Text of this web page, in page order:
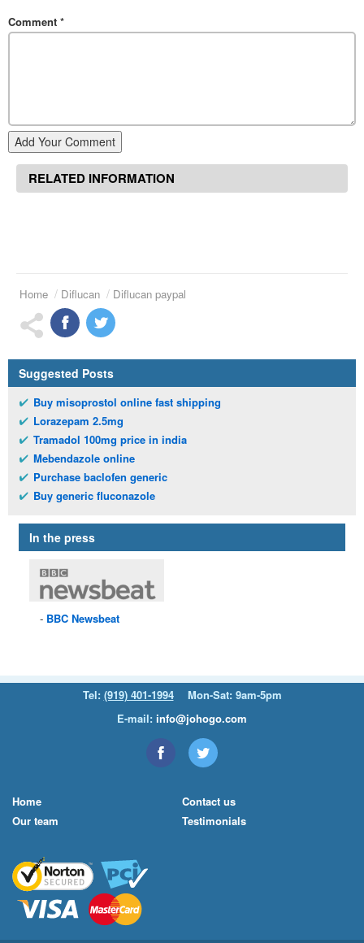
Comment *
Add Your Comment
RELATED INFORMATION
Home Diflucan Diflucan paypal
Suggested Posts
Buy misoprostol online fast shipping
Lorazepam 2.5mg
Tramadol 100mg price in india
Mebendazole online
Purchase baclofen generic
Buy generic fluconazole
In the press
BBC Newsbeat
Tel: (919) 401-1994
Mon-Sat: 9am-5pm
E-mail: info@johogo.com
Home
Our team
Contact us
Testimonials